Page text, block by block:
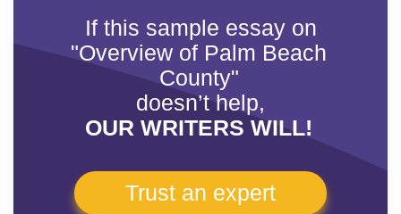
If this sample essay on
"Overview of Palm Beach
County"
doesn’t help,
OUR WRITERS WILL!
Trust an expert